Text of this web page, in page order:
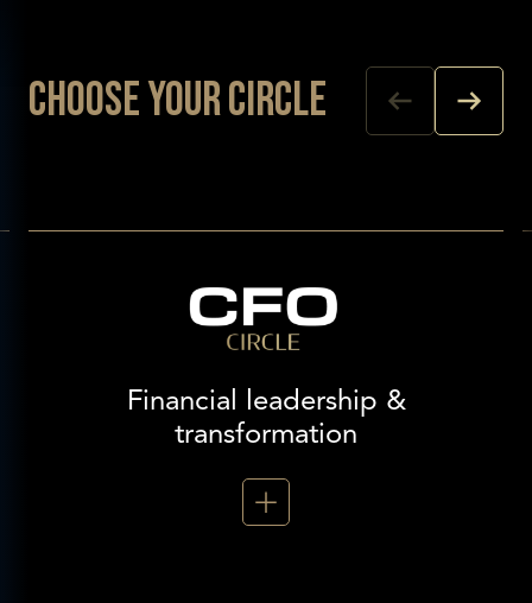
Choose your Circle
Financial leadership &
transformation